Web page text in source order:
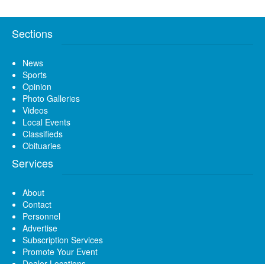
Sections
News
Sports
Opinion
Photo Galleries
Videos
Local Events
Classifieds
Obituaries
Services
About
Contact
Personnel
Advertise
Subscription Services
Promote Your Event